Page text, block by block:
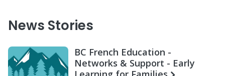
News Stories
BC French Education -
Networks & Support - Early